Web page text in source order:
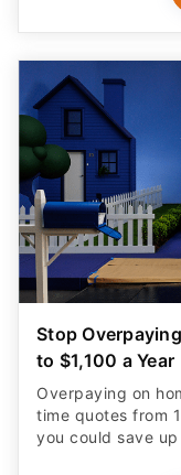
Stop
to $1,100 a Year
Overpaying on
time quotes from
you could save